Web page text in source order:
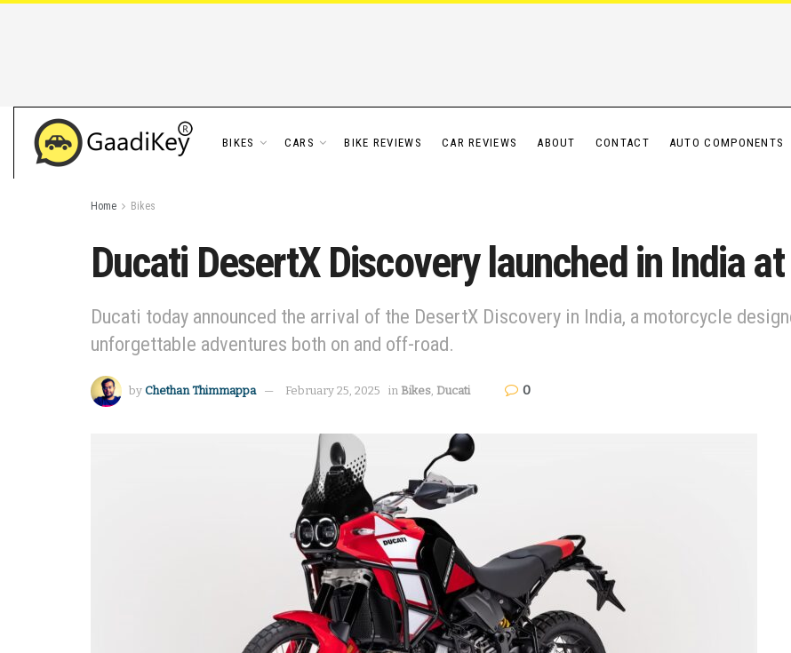
BIKES CARS BIKE REVIEWS CAR REVIEWS ABOUT CONTACT AUTO COMPONENTS
Home Bikes
Ducati DesertX Discovery launched in India
Ducati today announced the arrival of the DesertX Discovery in India, a motorcycle
unforgettable adventures both on and off-road.
by Chethan Thimmappa February 25, 2025 in Bikes, Ducati 0